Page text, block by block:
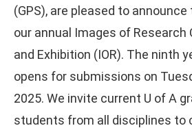
(GPS), are pleased to
our annual Images of Research
and Exhibition (IOR). The ninth
opens for submissions on
2025. We invite current U of A
students from all disciplines to